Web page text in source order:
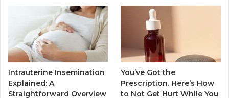
Intrauterine Insemination
Explained: A
Straightforward Overview
You’ve Got the
Prescription. Here’s How
to Not Get Hurt While You